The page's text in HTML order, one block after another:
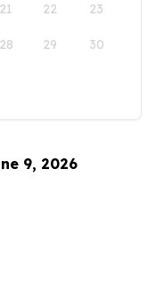
21 22 23
28 29 30
9, 2026